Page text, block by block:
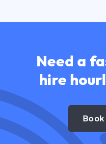
Need a
hire